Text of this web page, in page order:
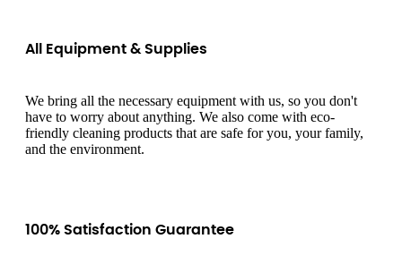
All Equipment & Supplies
We bring all the necessary equipment with us, so you don't
have to worry about anything. We also come with eco-
friendly cleaning products that are safe for you, your family,
and the environment.
100% Satisfaction Guarantee